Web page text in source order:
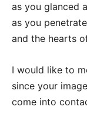
as you glanced
as you
and the hearts
I would like to
since your
come into